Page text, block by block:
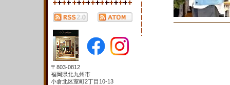
〒803-0812
福岡県北九州市
小倉北区室町2丁目10-13